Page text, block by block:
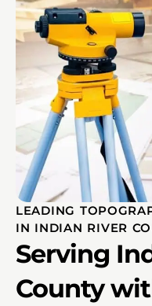
LEADING
IN INDIAN RIVER
Serving
County